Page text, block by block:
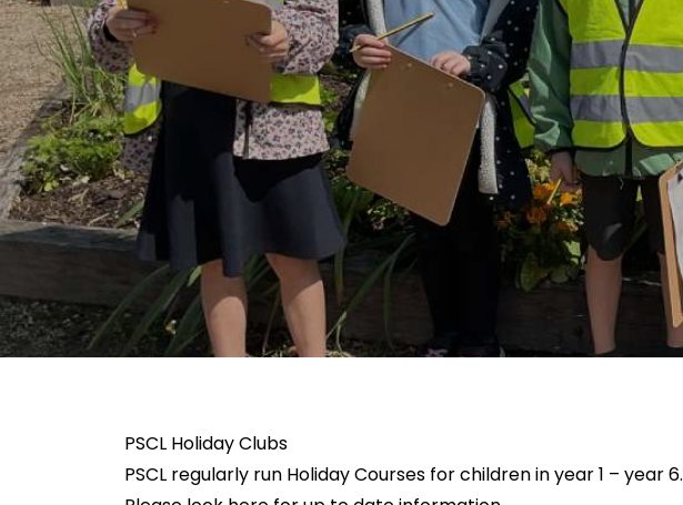
PSCL Holiday Clubs
PSCL regularly run Holiday Courses for children in year 1 – year 6.